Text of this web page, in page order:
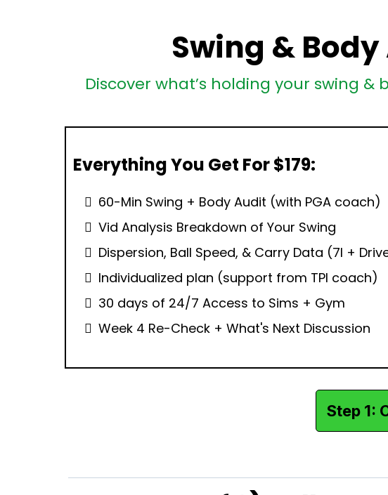
Swing &
Discover what’s holding your swing
Everything You Get For $179:
60-Min Swing + Body Audit (with PGA coach)
Vid Analysis Breakdown of Your Swing
Dispersion, Ball Speed, & Carry Data (7I +
Individualized plan (support from TPI coach)
30 days of 24/7 Access to Sims + Gym
Week 4 Re-Check + What's Next Discussion
Step 1: